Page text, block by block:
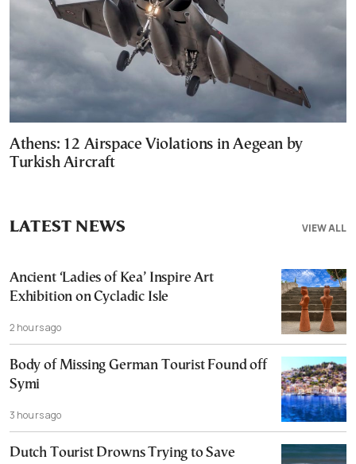
Athens: 12 Airspace Violations in Aegean by
Turkish Aircraft
VIEW ALL
LATEST NEWS
Ancient ‘Ladies of Kea’ Inspire Art
Exhibition on Cycladic Isle
2 hours ago
Body of Missing German Tourist Found off
Symi
3 hours ago
Dutch Tourist Drowns Trying to Save